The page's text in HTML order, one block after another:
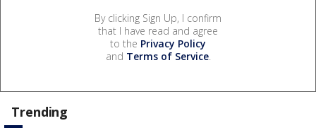
By clicking Sign Up, I confirm
that I have read and agree
to the Privacy Policy
and Terms of Service.
Trending